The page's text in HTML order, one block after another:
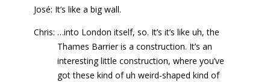
José: It’s like a big wall.
Chris: …into London itself, so. It’s it’s like uh, the
Thames Barrier is a construction. It’s an
interesting little construction, where you’ve
got these kind of uh weird-shaped kind of